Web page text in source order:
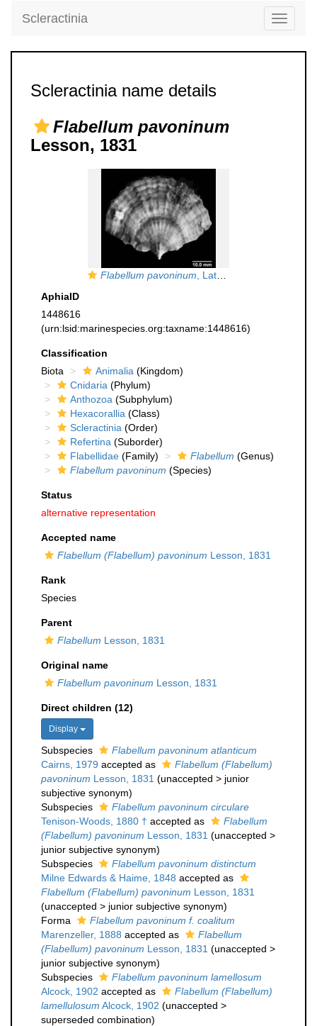
Toggle
Scleractinia
Scleractinia name details
Flabellum pavoninum
Lesson, 1831
Flabellum pavoninum , Lateral view of Lectotype
AphiaID
1448616
(urn:lsid:marinespecies.org:taxname:1448616)
Classification
Biota
Animalia (Kingdom)
Cnidaria (Phylum)
Anthozoa (Subphylum)
Hexacorallia (Class)
Scleractinia (Order)
Refertina (Suborder)
Flabellidae (Family) Flabellum (Genus)
Flabellum pavoninum (Species)
Status
alternative representation
Accepted name
Flabellum (Flabellum) pavoninum Lesson, 1831
Rank
Species
Parent
Flabellum Lesson, 1831
Original name
Flabellum pavoninum Lesson, 1831
Direct children (12)
Display
Subspecies
Flabellum pavoninum atlanticum
Cairns, 1979 accepted as
Flabellum (Flabellum)
pavoninum Lesson, 1831 (unaccepted > junior
subjective synonym)
Subspecies
Flabellum pavoninum circulare
Tenison-Woods, 1880 † accepted as
Flabellum
(Flabellum) pavoninum Lesson, 1831 (unaccepted >
junior subjective synonym)
Subspecies
Flabellum pavoninum distinctum
Milne Edwards & Haime, 1848 accepted as
Flabellum (Flabellum) pavoninum Lesson, 1831
(unaccepted > junior subjective synonym)
Forma
Flabellum pavoninum f. coalitum
Marenzeller, 1888 accepted as
Flabellum
(Flabellum) pavoninum Lesson, 1831 (unaccepted >
junior subjective synonym)
Subspecies
Flabellum pavoninum lamellosum
Alcock, 1902 accepted as
Flabellum (Flabellum)
lamellulosum Alcock, 1902 (unaccepted >
superseded combination)